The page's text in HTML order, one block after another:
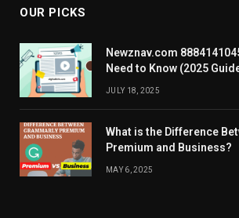
OUR PICKS
Newznav.com
Need to Know (2025
JULY 18, 2025
What is the Difference
Premium and Business?
MAY 6, 2025